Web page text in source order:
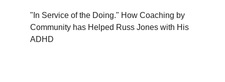
"In Service of the Doing." How Coaching by
Community has Helped Russ Jones with His
ADHD